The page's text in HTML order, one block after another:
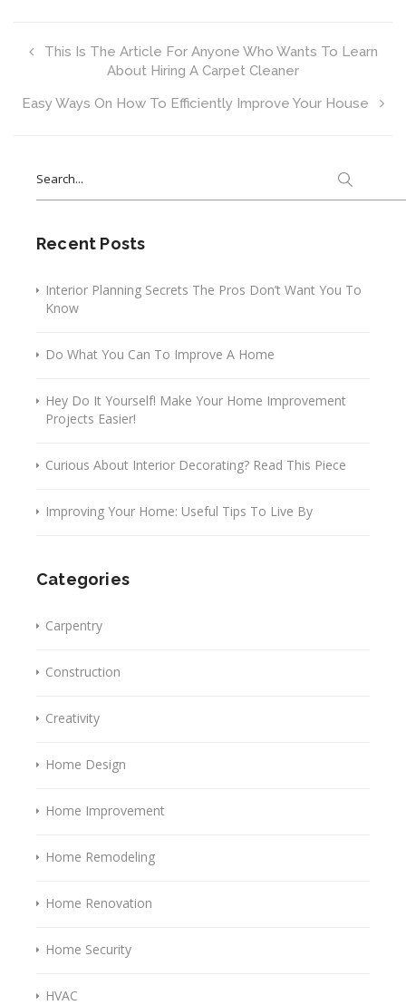
This Is The Article For Anyone Who Wants To Learn
About Hiring A Carpet Cleaner
Easy Ways On How To Efficiently Improve Your House
for:
Recent Posts
Interior Planning Secrets The Pros Don’t Want You To
Know
Do What You Can To Improve A Home
Hey Do It Yourself! Make Your Home Improvement
Projects Easier!
Curious About Interior Decorating? Read This Piece
Improving Your Home: Useful Tips To Live By
Categories
Carpentry
Construction
Creativity
Home Design
Home Improvement
Home Remodeling
Home Renovation
Home Security
HVAC